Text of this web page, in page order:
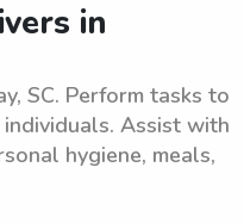
in
SC. Perform tasks to
Assist with
hygiene, meals,